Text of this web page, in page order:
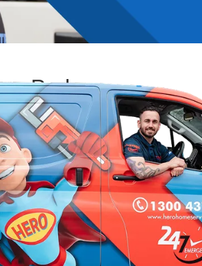
Park
Plumbing
the right
making sure it
new system
and gives you
and installing
will be installed
for many years